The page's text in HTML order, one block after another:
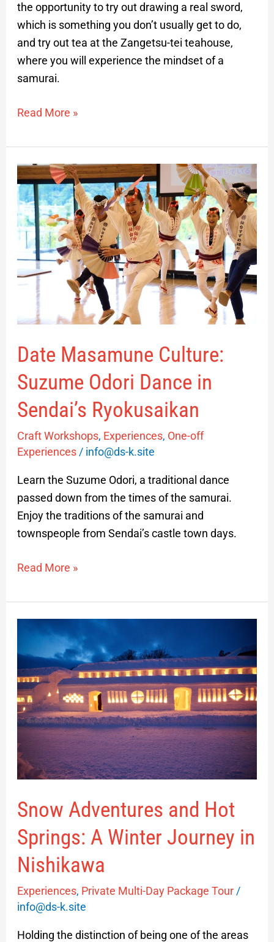
the opportunity to try out drawing a real sword,
which is something you don’t usually get to do,
and try out tea at the Zangetsu-tei teahouse,
where you will experience the mindset of a
samurai.
Read More »
Date Masamune Culture:
Suzume Odori Dance in
Sendai’s Ryokusaikan
Craft Workshops, Experiences, One-off
Experiences/ info@ds-k.site
Learn the Suzume Odori, a traditional dance
passed down from the times of the samurai.
Enjoy the traditions of the samurai and
townspeople from Sendai’s castle town days.
Date
Masamune
Culture:
Suzume
Odori
Dance
in
Sendai’s
Ryokusaikan
Read More »
Snow Adventures and Hot
Springs: A Winter Journey in
Nishikawa
Experiences, Private Multi-Day Package Tour/
info@ds-k.site
Holding the distinction of being one of the areas
Snow
Adventures
and
Hot
Springs:
A
Winter
Journey
in